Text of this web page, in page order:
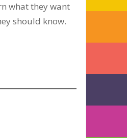
what they want
should know.